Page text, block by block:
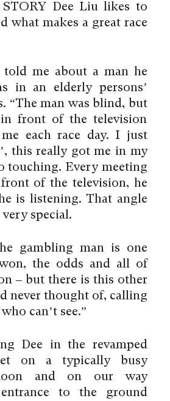
Dee Liu likes to
what makes a great race
me about a man he
in an elderly persons’
“The man was blind, but
front of the television
each race day. I just
this really got me in my
touching. Every meeting
of the television, he
is listening. That angle
special.
gambling man is one
the odds and all of
– but there is this other
never thought of, calling
can’t see.”
Dee in the revamped
on a typically busy
and on our way
to the ground